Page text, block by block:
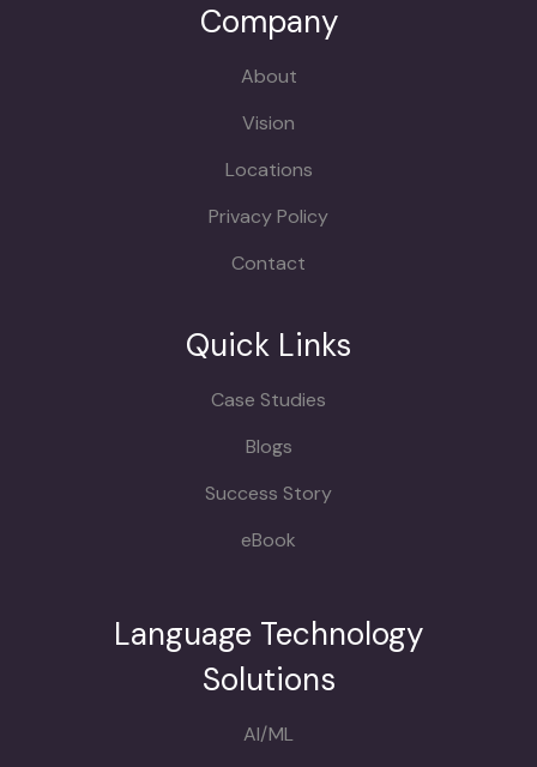
Company
About
Vision
Locations
Privacy Policy
Contact
Quick Links
Case Studies
Blogs
Success Story
eBook
Language Technology
Solutions
AI/ML